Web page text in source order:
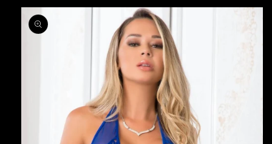
Skip to
product
information